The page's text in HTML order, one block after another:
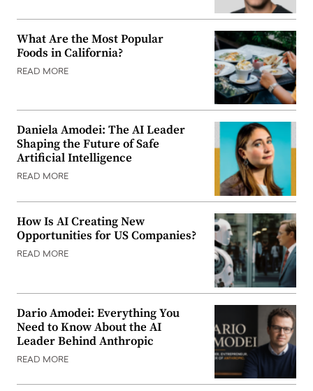
What Are the Most Popular
Foods in California?
READ MORE
Daniela Amodei: The AI Leader
Shaping the Future of Safe
Artificial Intelligence
READ MORE
How Is AI Creating New
Opportunities for US Companies?
READ MORE
Dario Amodei: Everything You
Need to Know About the AI
Leader Behind Anthropic
READ MORE